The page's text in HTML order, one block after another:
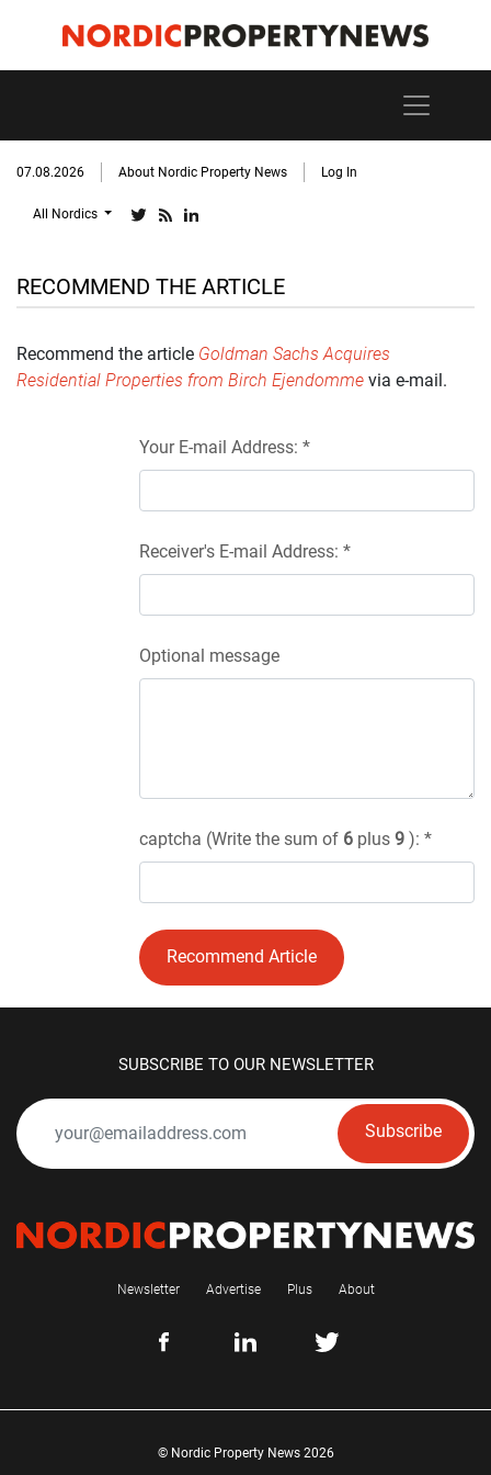
07.08.2026 About Nordic Property News Log In
All Nordics
RECOMMEND THE ARTICLE
Recommend the article Goldman Sachs Acquires
Residential Properties from Birch Ejendomme via e-mail.
Your E-mail Address: *
Receiver's E-mail Address: *
Optional message
captcha (Write the sum of 6 plus 9 ): *
Recommend Article
SUBSCRIBE TO OUR NEWSLETTER
Subscribe
Newsletter Advertise Plus About
© Nordic Property News 2026